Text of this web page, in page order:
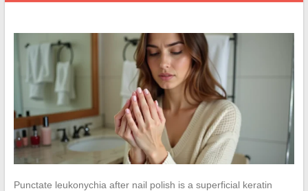
Punctate leukonychia after nail polish is a superficial keratin